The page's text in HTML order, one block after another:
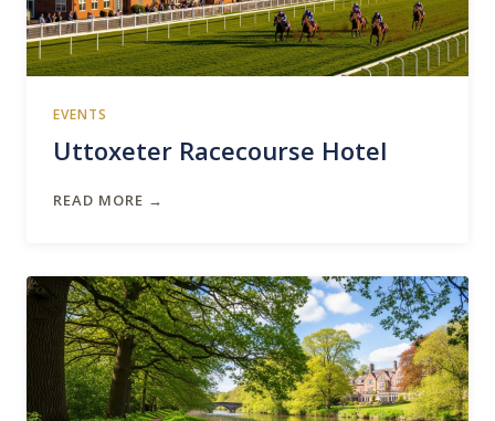
EVENTS
Uttoxeter Racecourse Hotel
READ MORE →